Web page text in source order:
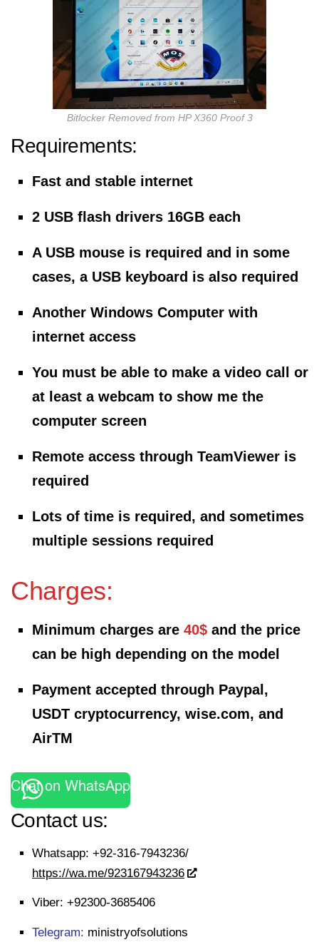
Bitlocker Removed from HP X360 Proof 3
Requirements:
Fast and stable internet
2 USB flash drivers 16GB each
A USB mouse is required and in some
cases, a USB keyboard is also required
Another Windows Computer with
internet access
You must be able to make a video call or
at least a webcam to show me the
computer screen
Remote access through TeamViewer is
required
Lots of time is required, and sometimes
multiple sessions required
Charges:
Minimum charges are 40$ and the price
can be high depending on the model
Payment accepted through Paypal,
USDT cryptocurrency, wise.com, and
AirTM
Chat on WhatsApp
Contact us:
Whatsapp: +92-316-7943236/
https://wa.me/923167943236
Viber: +92300-3685406
Telegram: ministryofsolutions